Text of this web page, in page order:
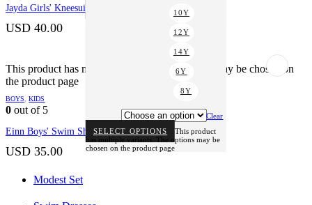
has multiple variants. The options may be
Jayda Girls' Kneesuit
USD 40.00
This product has multiple variants. The options may be chosen on
the product page
10Y
12Y
14Y
6Y
8Y
Clear
SELECT OPTIONS
This product
has multiple variants. The options may be
chosen on the product page
BOYS ,KIDS
0 out of 5
Einn Boys' Swim Shorts
USD 35.00
Modest Set